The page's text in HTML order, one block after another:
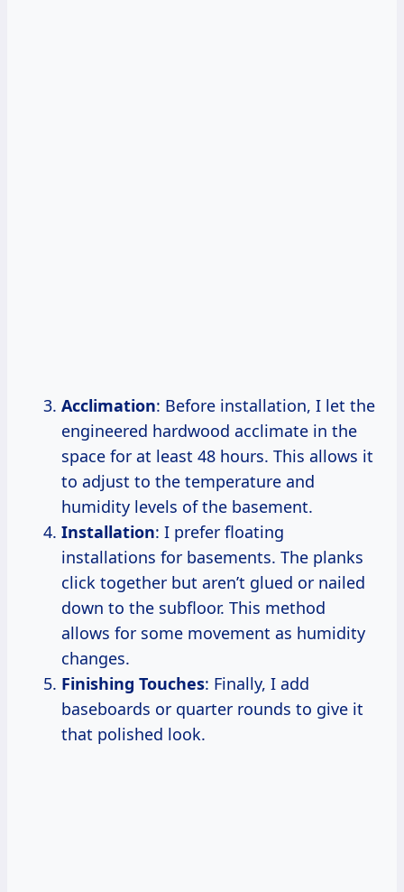
Acclimation: Before installation, I let the
engineered hardwood acclimate in the
space for at least 48 hours. This allows it
to adjust to the temperature and
humidity levels of the basement.
Installation: I prefer floating
installations for basements. The planks
click together but aren’t glued or nailed
down to the subfloor. This method
allows for some movement as humidity
changes.
Finishing Touches: Finally, I add
baseboards or quarter rounds to give it
that polished look.